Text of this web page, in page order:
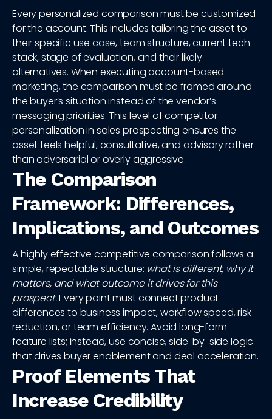
Every personalized comparison must be customized
for the account. This includes tailoring the asset to
their specific use case, team structure, current tech
stack, stage of evaluation, and their likely
alternatives. When executing account-based
marketing, the comparison must be framed around
the buyer’s situation instead of the vendor’s
messaging priorities. This level of competitor
personalization in sales prospecting ensures the
asset feels helpful, consultative, and advisory rather
than adversarial or overly aggressive.
The Comparison
Framework: Differences,
Implications, and Outcomes
A highly effective competitive comparison follows a
simple, repeatable structure: what is different, why it
matters, and what outcome it drives for this
prospect.Every point must connect product
differences to business impact, workflow speed, risk
reduction, or team efficiency. Avoid long-form
feature lists; instead, use concise, side-by-side logic
that drives buyer enablement and deal acceleration.
Proof Elements That
Increase Credibility